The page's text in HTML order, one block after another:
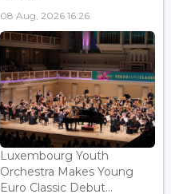
08 Aug, 2026 16:26
Luxembourg Youth
Orchestra Makes Young
Euro Classic Debut...